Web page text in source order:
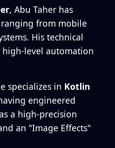
, Abu Taher has
from mobile
His technical
high-level automation
specializes in Kotlin
engineered
a high-precision
an "Image Effects"